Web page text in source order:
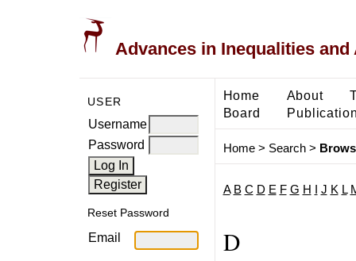
Advances in Inequalities
USER
Username
Password
Reset Password
Email
Home About
Board
Home> Search>
A B C D E F G H J K L
D